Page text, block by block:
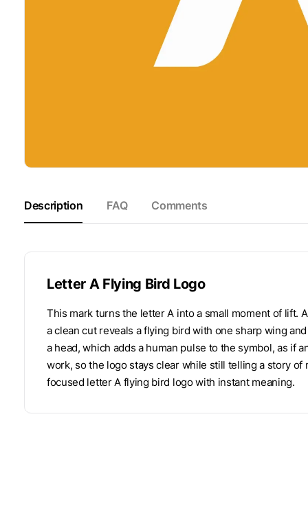
Description FAQ Comments
Letter A Flying Bird Logo
This mark turns the letter A into a small moment of lift.
a clean cut reveals a flying bird with one sharp wing
a head, which adds a human pulse to the symbol, as if
work, so the logo stays clear while still telling a story
focused letter A flying bird logo with instant meaning.